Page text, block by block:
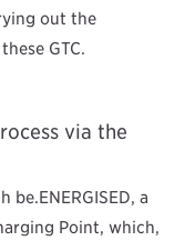
out the
GTC.
via the
a
Point, which,